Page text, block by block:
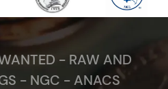
- RAW AND
- NGC - ANACS